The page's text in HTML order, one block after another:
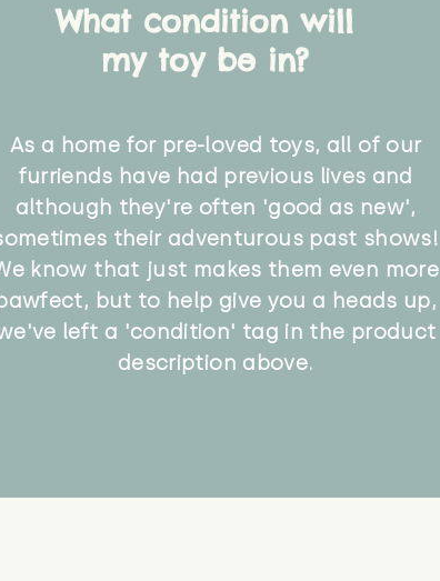
What condition will
my toy be in?
As a home for pre-loved toys, all of our
furriends have had previous lives and
although they're often 'good as new',
their adventurous past shows!
know that just makes them even more
but to help give you a heads up,
left a 'condition' tag in the product
description above.